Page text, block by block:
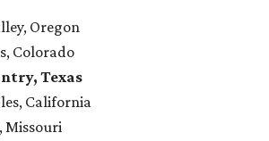
Oregon
Colorado
Texas
California
Missouri